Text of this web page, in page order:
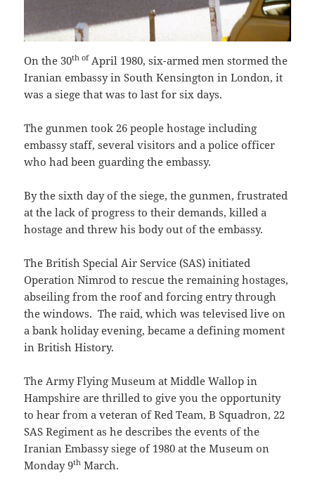
On the 30th ofApril 1980, six-armed men stormed the
Iranian embassy in South Kensington in London, it
was a siege that was to last for six days.
The gunmen took 26 people hostage including
embassy staff, several visitors and a police officer
who had been guarding the embassy.
By the sixth day of the siege, the gunmen, frustrated
at the lack of progress to their demands, killed a
hostage and threw his body out of the embassy.
The British Special Air Service (SAS) initiated
Operation Nimrod to rescue the remaining hostages,
abseiling from the roof and forcing entry through
the windows. The raid, which was televised live on
a bank holiday evening, became a defining moment
in British History.
The Army Flying Museum at Middle Wallop in
Hampshire are thrilled to give you the opportunity
to hear from a veteran of Red Team, B Squadron, 22
SAS Regiment as he describes the events of the
Iranian Embassy siege of 1980 at the Museum on
Monday 9th March.